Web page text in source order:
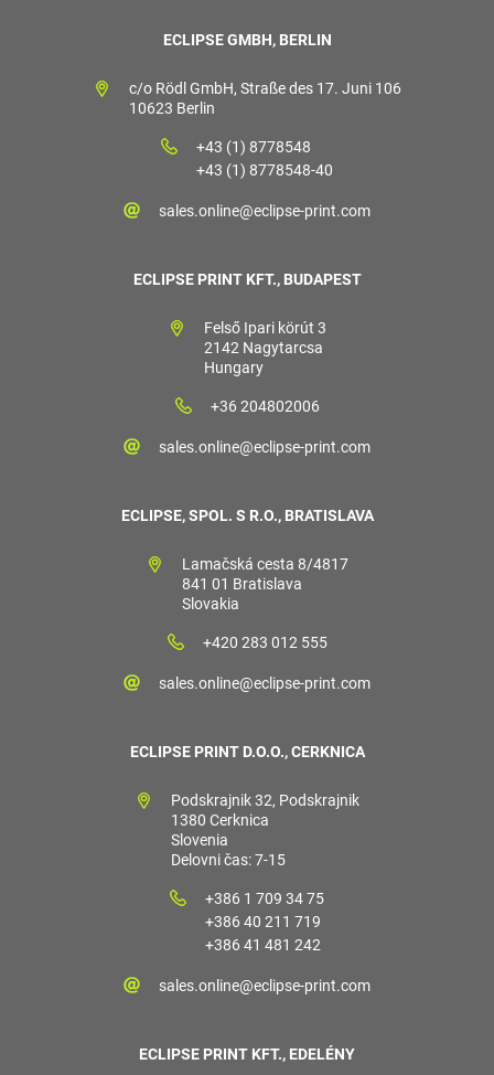
ECLIPSE GMBH, BERLIN
c/o Rödl GmbH, Straße des 17. Juni 106
10623 Berlin
+43 (1) 8778548
+43 (1) 8778548-40
sales.online@eclipse-print.com
ECLIPSE PRINT KFT., BUDAPEST
Felső Ipari körút 3
2142 Nagytarcsa
Hungary
+36 204802006
sales.online@eclipse-print.com
ECLIPSE, SPOL. S R.O., BRATISLAVA
Lamačská cesta 8/4817
841 01 Bratislava
Slovakia
+420 283 012 555
sales.online@eclipse-print.com
ECLIPSE PRINT D.O.O., CERKNICA
Podskrajnik 32, Podskrajnik
1380 Cerknica
Slovenia
Delovni čas: 7-15
+386 1 709 34 75
+386 40 211 719
+386 41 481 242
sales.online@eclipse-print.com
ECLIPSE PRINT KFT., EDELÉNY